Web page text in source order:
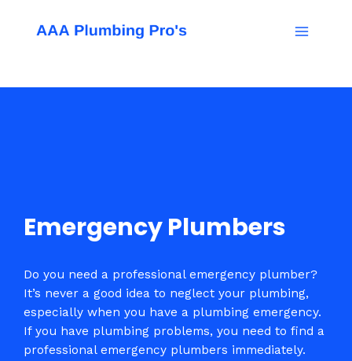
Emergency Plumbers
Do you need a professional emergency plumber?
It’s never a good idea to neglect your plumbing,
especially when you have a plumbing emergency.
If you have plumbing problems, you need to find a
professional emergency plumbers immediately.